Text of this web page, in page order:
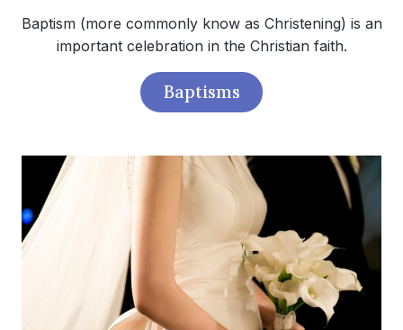
Baptism (more commonly know as Christening) is an
important celebration in the Christian faith.
Baptisms